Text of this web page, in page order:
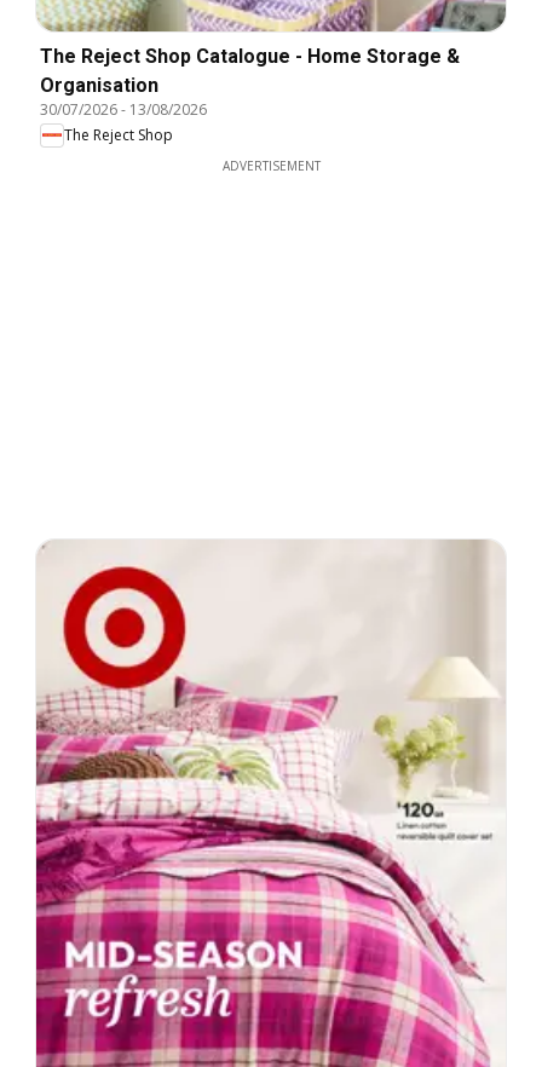
The Reject Shop Catalogue - Home Storage &
Organisation
30/07/2026- 13/08/2026
The Reject Shop
ADVERTISEMENT